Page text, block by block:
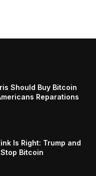
Should Buy Bitcoin
Reparations
Is Right: Trump and
Bitcoin